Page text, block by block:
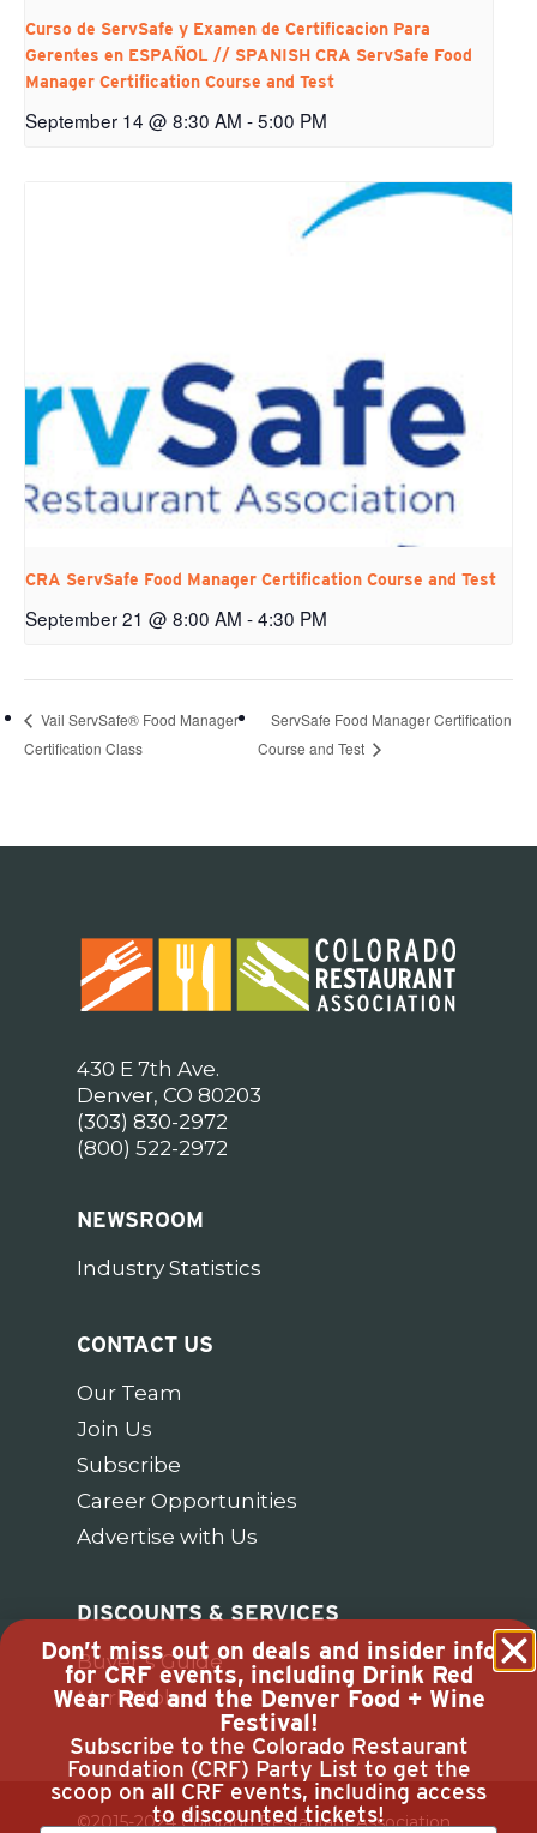
Curso de ServSafe y Examen de Certificacion Para
Gerentes en ESPAÑOL // SPANISH CRA ServSafe Food
Manager Certification Course and Test
September 14 @ 8:30 AM -5:00 PM
CRA ServSafe Food Manager Certification Course and Test
September 21 @ 8:00 AM -4:30 PM
Vail ServSafe® Food Manager
Certification Class
ServSafe Food Manager Certification
Course and Test
430 E 7th Ave.
Denver, CO 80203
(303) 830-2972
(800) 522-2972
NEWSROOM
Industry Statistics
CONTACT US
Our Team
Join Us
Subscribe
Career Opportunities
Advertise with Us
DISCOUNTS & SERVICES
Buyer’s Guide
Marketplace
©2015-2024 Colorado Restaurant Association.
Don’t miss out on deals and insider info
for CRF events, including Drink Red
Wear Red and the Denver Food + Wine
Festival!
Subscribe to the Colorado Restaurant
Foundation (CRF) Party List to get the
scoop on all CRF events, including access
to discounted tickets!